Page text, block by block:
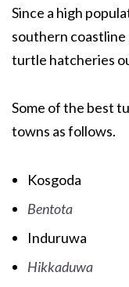
Since a high
southern coastline
turtle hatcheries
Some of the best
towns as follows.
Kosgoda
Bentota
Induruwa
Hikkaduwa